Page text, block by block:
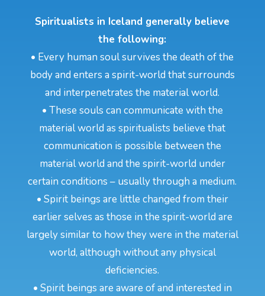
Spiritualists in Iceland generally believe
the following:
• Every human soul survives the death of the
body and enters a spirit-world that surrounds
and interpenetrates the material world.
• These souls can communicate with the
material world as spiritualists believe that
communication is possible between the
material world and the spirit-world under
certain conditions – usually through a medium.
• Spirit beings are little changed from their
earlier selves as those in the spirit-world are
largely similar to how they were in the material
world, although without any physical
deficiencies.
• Spirit beings are aware of and interested in